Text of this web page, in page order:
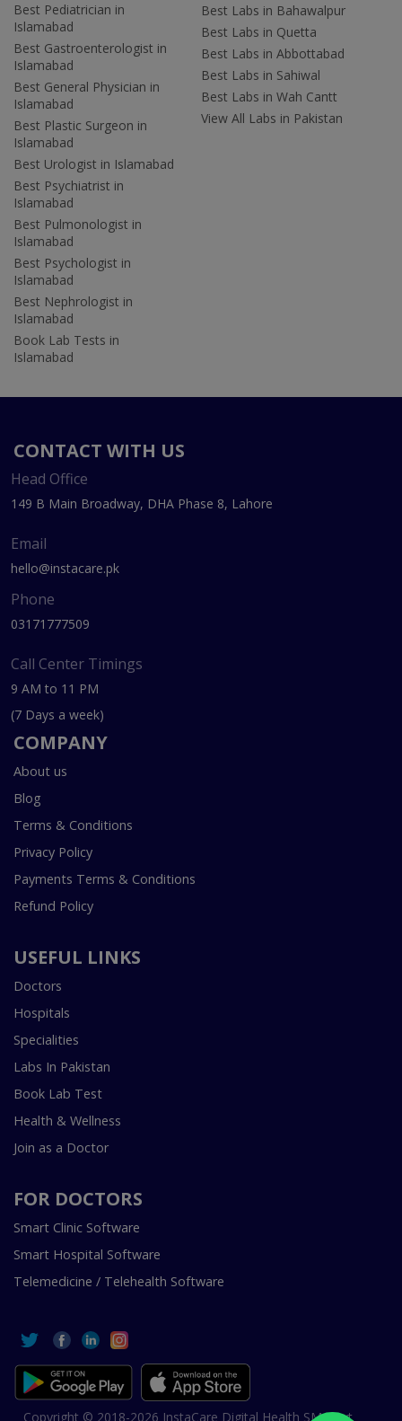
Best Pediatrician in
Islamabad
Best Gastroenterologist in
Islamabad
Best General Physician in
Islamabad
Best Plastic Surgeon in
Islamabad
Best Urologist in Islamabad
Best Psychiatrist in
Islamabad
Best Pulmonologist in
Islamabad
Best Psychologist in
Islamabad
Best Nephrologist in
Islamabad
Book Lab Tests in
Islamabad
Best Labs in Bahawalpur
Best Labs in Quetta
Best Labs in Abbottabad
Best Labs in Sahiwal
Best Labs in Wah Cantt
View All Labs in Pakistan
CONTACT WITH US
Head Office
149 B Main Broadway, DHA Phase 8, Lahore
Email
hello@instacare.pk
Phone
03171777509
Call Center Timings
9 AM to 11 PM
(7 Days a week)
COMPANY
About us
Blog
Terms & Conditions
Privacy Policy
Payments Terms & Conditions
Refund Policy
USEFUL LINKS
Doctors
Hospitals
Specialities
Labs In Pakistan
Book Lab Test
Health & Wellness
Join as a Doctor
FOR DOCTORS
Smart Clinic Software
Smart Hospital Software
Telemedicine / Telehealth Software
Copyright © 2018-2026 InstaCare Digital Health SMC Pvt